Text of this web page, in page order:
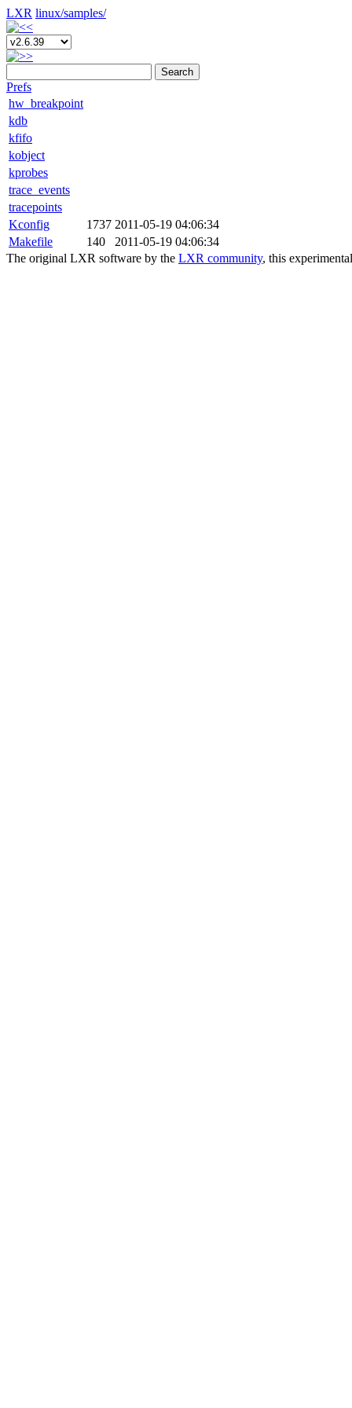
LXR linux/samples/
Search
Prefs
hw_breakpoint
kdb
kfifo
kobject
kprobes
trace_events
tracepoints
Kconfig
1737 2011-05-19 04:06:34
Makefile
140
2011-05-19 04:06:34
The original LXR software by the LXR community, this